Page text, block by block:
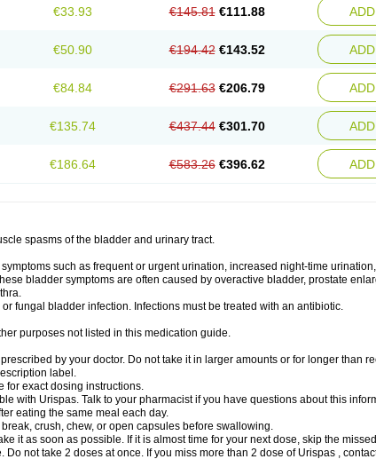
€33.93 €145.81 €111.88
€50.90 €194.42 €143.52
€84.84 €291.63 €206.79
€135.74 €437.44 €301.70
€186.64 €583.26 €396.62
spasms of the bladder and urinary tract.
such as frequent or urgent urination, increased night-time
bladder symptoms are often caused by overactive bladder, prostate
fungal bladder infection. Infections must be treated with an antibiotic.
purposes not listed in this medication guide.
by your doctor. Do not take it in larger amounts or for longer than
label.
for exact dosing instructions.
with Urispas. Talk to your pharmacist if you have questions about this
eating the same meal each day.
crush, chew, or open capsules before swallowing.
it as soon as possible. If it is almost time for your next dose, skip the
not take 2 doses at once. If you miss more than 2 dose of Urispas ,